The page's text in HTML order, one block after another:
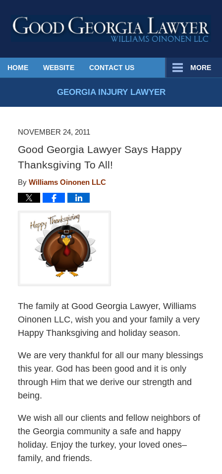
Published
By
HOME WEBSITE CONTACT US MORE
GEORGIA INJURY LAWYER
NOVEMBER 24, 2011
Good Georgia Lawyer Says Happy
Thanksgiving To All!
By Williams Oinonen LLC
The family at Good Georgia Lawyer, Williams
Oinonen LLC, wish you and your family a very
Happy Thanksgiving and holiday season.
We are very thankful for all our many blessings
this year. God has been good and it is only
through Him that we derive our strength and
being.
We wish all our clients and fellow neighbors of
the Georgia community a safe and happy
holiday. Enjoy the turkey, your loved ones–
family, and friends.